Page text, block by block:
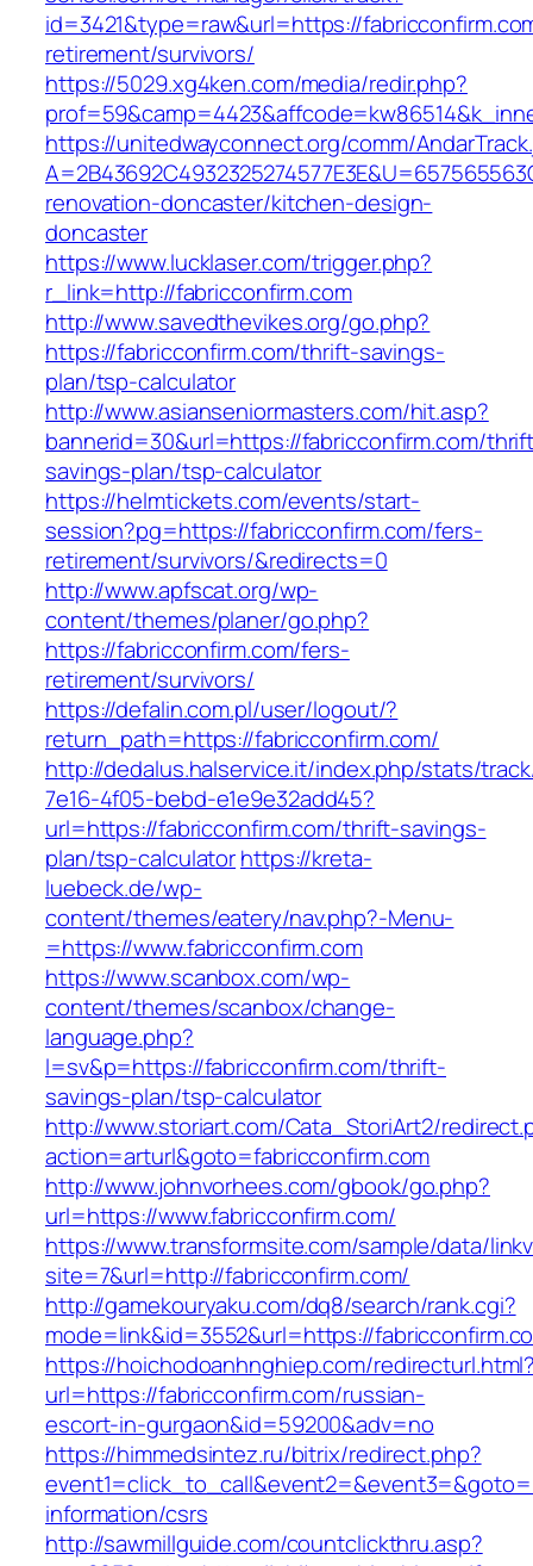
id=3421&type=raw&url=https://
retirement/survivors/
https://5029.xg4ken.com/media/redir.php?
https://unitedwayconnect.org/comm/
renovation-doncaster/kitchen-design-
doncaster
https://www.lucklaser.com/trigger.php?
r_link=http://fabricconfirm.com
http://www.savedthevikes.org/go.php?
https://fabricconfirm.com/thrift-savings-
plan/tsp-calculator
http://www.asianseniormasters.com/hit.asp?
bannerid=30&url=https://fabricconfirm.com/
savings-plan/tsp-calculator
https://helmtickets.com/events/start-
session?pg=https://fabricconfirm.com/fers-
retirement/survivors/&redirects=0
http://www.apfscat.org/wp-
content/themes/planer/go.php?
https://fabricconfirm.com/fers-
retirement/survivors/
https://defalin.com.pl/user/logout/?
return_path=https://fabricconfirm.com/
http://dedalus.halservice.it/index.php/stats/
7e16-4f05-bebd-e1e9e32add45?
url=https://fabricconfirm.com/thrift-savings-
plan/tsp-calculatorhttps://kreta-
luebeck.de/wp-
content/themes/eatery/nav.php?-Menu-
=https://www.fabricconfirm.com
https://www.scanbox.com/wp-
content/themes/scanbox/change-
language.php?
l=sv&p=https://fabricconfirm.com/thrift-
savings-plan/tsp-calculator
http://www.storiart.com/Cata_StoriArt2/
action=arturl&goto=fabricconfirm.com
http://www.johnvorhees.com/gbook/go.php?
url=https://www.fabricconfirm.com/
https://www.transformsite.com/sample/data/
site=7&url=http://fabricconfirm.com/
http://gamekouryaku.com/dq8/search/rank.cgi?
mode=link&id=3552&url=https://
https://hoichodoanhnghiep.com/
url=https://fabricconfirm.com/russian-
escort-in-gurgaon&id=59200&adv=no
https://himmedsintez.ru/bitrix/redirect.php?
information/csrs
http://sawmillguide.com/countclickthru.asp?